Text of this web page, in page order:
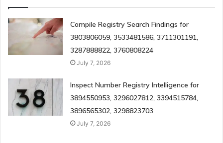
Compile Registry Search Findings for
3803806059, 3533481586, 3711301191,
3287888822, 3760808224
July 7, 2026
Inspect Number Registry Intelligence for
3894550953, 3296027812, 3394515784,
3896565302, 3298823703
July 7, 2026